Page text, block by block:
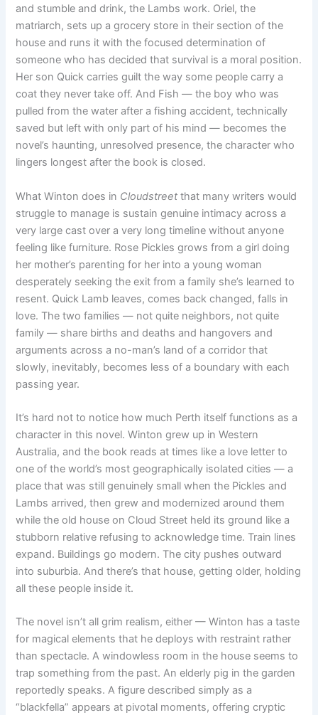
and stumble and drink, the Lambs work. Oriel, the
matriarch, sets up a grocery store in their section of the
house and runs it with the focused determination of
someone who has decided that survival is a moral position.
Her son Quick carries guilt the way some people carry a
coat they never take off. And Fish — the boy who was
pulled from the water after a fishing accident, technically
saved but left with only part of his mind — becomes the
novel’s haunting, unresolved presence, the character who
lingers longest after the book is closed.
What Winton does in Cloudstreet that many writers would
struggle to manage is sustain genuine intimacy across a
very large cast over a very long timeline without anyone
feeling like furniture. Rose Pickles grows from a girl doing
her mother’s parenting for her into a young woman
desperately seeking the exit from a family she’s learned to
resent. Quick Lamb leaves, comes back changed, falls in
love. The two families — not quite neighbors, not quite
family — share births and deaths and hangovers and
arguments across a no-man’s land of a corridor that
slowly, inevitably, becomes less of a boundary with each
passing year.
It’s hard not to notice how much Perth itself functions as a
character in this novel. Winton grew up in Western
Australia, and the book reads at times like a love letter to
one of the world’s most geographically isolated cities — a
place that was still genuinely small when the Pickles and
Lambs arrived, then grew and modernized around them
while the old house on Cloud Street held its ground like a
stubborn relative refusing to acknowledge time. Train lines
expand. Buildings go modern. The city pushes outward
into suburbia. And there’s that house, getting older, holding
all these people inside it.
The novel isn’t all grim realism, either — Winton has a taste
for magical elements that he deploys with restraint rather
than spectacle. A windowless room in the house seems to
trap something from the past. An elderly pig in the garden
reportedly speaks. A figure described simply as a
“blackfella” appears at pivotal moments, offering cryptic